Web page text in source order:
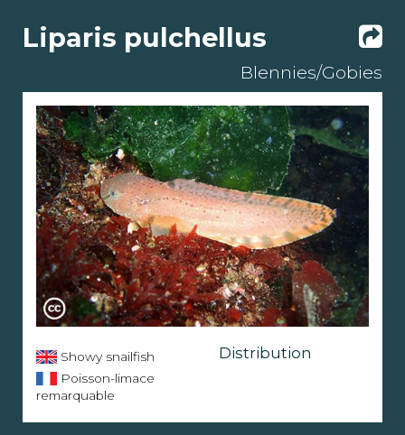
Liparis pulchellus
Blennies/Gobies
Showy snailfish
Poisson-limace
remarquable
Distribution